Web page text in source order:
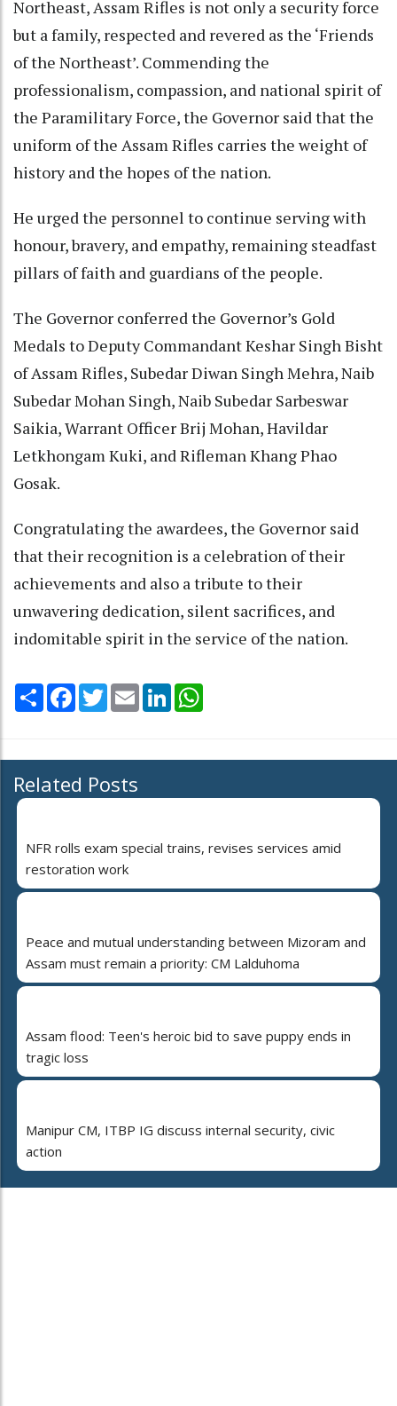
Northeast, Assam Rifles is not only a security force
but a family, respected and revered as the ‘Friends
of the Northeast’. Commending the
professionalism, compassion, and national spirit of
the Paramilitary Force, the Governor said that the
uniform of the Assam Rifles carries the weight of
history and the hopes of the nation.
He urged the personnel to continue serving with
honour, bravery, and empathy, remaining steadfast
pillars of faith and guardians of the people.
The Governor conferred the Governor’s Gold
Medals to Deputy Commandant Keshar Singh Bisht
of Assam Rifles, Subedar Diwan Singh Mehra, Naib
Subedar Mohan Singh, Naib Subedar Sarbeswar
Saikia, Warrant Officer Brij Mohan, Havildar
Letkhongam Kuki, and Rifleman Khang Phao
Gosak.
Congratulating the awardees, the Governor said
that their recognition is a celebration of their
achievements and also a tribute to their
unwavering dedication, silent sacrifices, and
indomitable spirit in the service of the nation.
Share Facebook
TwitterEmail LinkedIn
Related Posts
NFR rolls exam special trains, revises services amid
restoration work
Peace and mutual understanding between Mizoram and
Assam must remain a priority: CM Lalduhoma
Assam flood: Teen's heroic bid to save puppy ends in
tragic loss
Manipur CM, ITBP IG discuss internal security, civic
action